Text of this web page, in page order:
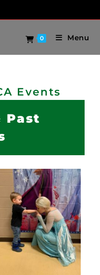
0 Menu
Events
Past